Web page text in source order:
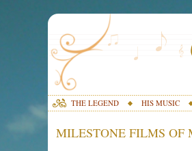
THE LEGEND HIS MUSIC
MILESTONE FILMS